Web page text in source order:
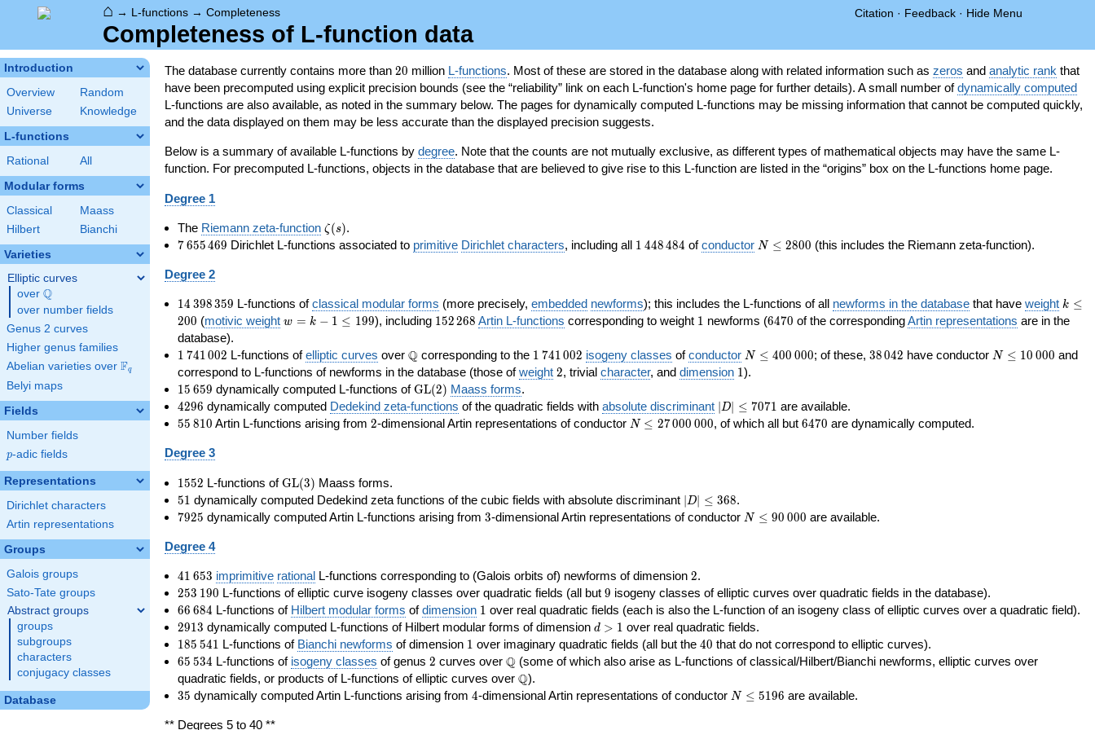
⌂ → L-functions → Completeness Citation · Feedback · Hide Menu
Completeness of L-function data
Introduction
Overview
Random
Universe
Knowledge
L-functions
Rational All
Modular forms
Classical
Maass
Hilbert
Bianchi
Varieties
Elliptic curves
over \Q
Q
over number fields
Genus 2 curves
Higher genus families
Abelian varieties over \F_{q}
Fq
Belyi maps
Fields
Number fields
p
p-adic fields
Representations
Dirichlet characters
Artin representations
Groups
Galois groups
Sato-Tate groups
Abstract groups
groups
subgroups
characters
conjugacy classes
Database
The database currently contains more than 20
20 million L-functions. Most of these are stored in the database along with related information such as zeros and analytic rank that
have been precomputed using explicit precision bounds (see the “reliability” link on each L-function's home page for further details). A small number ofdynamically computed
L-functions are also available, as noted in the summary below. The pages for dynamically computed L-functions may be missing information that cannot be computed quickly,
and the data displayed on them may be less accurate than the displayed precision suggests.
Below is a summary of available L-functions by degree. Note that the counts are not mutually exclusive, as different types of mathematical objects may have the same L-
function. For precomputed L-functions, objects in the database that are believed to give rise to this L-function are listed in the “origins” box on the L-functions home page.
Degree 1
The Riemann zeta-function \zeta(s)
ζ(s).
7\,655\,469
7655469 Dirichlet L-functions associated to primitive Dirichlet characters, including all 1\,448\,484
1 448484 ofconductor N\le
N ≤ 2800 (this includes the Riemann zeta-function).
Degree 2
14\,398\,359
14 398359 L-functions ofclassical modular forms (more precisely,embedded newforms); this includes the L-functions of all newforms in the database that haveweight k\le
200
k ≤
200 (motivic weight w=k-
199
w = k − 1 ≤ 199), including 152\,268
152268 Artin L-functions corresponding to weight 11 newforms (6470
6470 of the correspondingArtin representations are in the
database).
1\,741\,002
1 741002 L-functions ofelliptic curves over\Q
Q corresponding to the 1\,741\,002
1 741002 isogeny classes ofconductor N\le
400\,000
N ≤ 400 000; of these, 38\,042
38042 have conductor N\le
N ≤ 10 000 and
correspond to L-functions of newforms in the database (those ofweight 2
2, trivial character, and dimension 11).
15\,659
15 659 dynamically computed L-functions of\GL(2)
GL(2) Maass forms.
4296
4296 dynamically computed Dedekind zeta-functions of the quadratic fields with absolute discriminant |D|\le
7071
∣D∣ ≤ 7071 are available.
55\,810
55 810 Artin L-functions arising from 2
2-dimensional Artin representations of conductor N\le
N ≤ 27000 000, of which all but 6470
6470 are dynamically computed.
Degree 3
1552
1552 L-functions of\GL(3)
GL(3) Maass forms.
51
51 dynamically computed Dedekind zeta functions of the cubic fields with absolute discriminant |D|\le
368
∣ D∣ ≤ 368.
7925
7925 dynamically computed Artin L-functions arising from 3
3-dimensional Artin representations of conductor N\le
N ≤ 90 000 are available.
Degree 4
41\,653
41 653 imprimitive rationalL-functions corresponding to (Galois orbits of) newforms of dimension 2
2.
253\,190
253 190 L-functions of elliptic curve isogeny classes over quadratic fields (all but 9
9 isogeny classes of elliptic curves over quadratic fields in the database).
66\,684
66 684 L-functions of Hilbert modular forms ofdimension 11 over real quadratic fields (each is also the L-function of an isogeny class of elliptic curves over a quadratic field).
2913
2913 dynamically computed L-functions of Hilbert modular forms of dimension d>1
d > 1 over real quadratic fields.
185\,541
185 541 L-functions of Bianchi newforms of dimension 11 over imaginary quadratic fields (all but the 40
40 that do not correspond to elliptic curves).
65\,534
65 534 L-functions of isogeny classes of genus 2
2 curves over \Q
Q(some of which also arise as L-functions of classical/Hilbert/Bianchi newforms, elliptic curves over
quadratic fields, or products of L-functions of elliptic curves over \Q
Q).
35
35 dynamically computed Artin L-functions arising from 4
4-dimensional Artin representations of conductor N\le
N ≤ 5196 are available.
** Degrees 5 to 40 **